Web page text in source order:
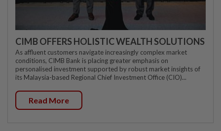
CIMB OFFERS HOLISTIC WEALTH SOLUTIONS
As affluent customers navigate increasingly complex market
conditions, CIMB Bank is placing greater emphasis on
personalised investment supported by robust market insights of
its Malaysia-based Regional Chief Investment Office (CIO)...
Read More